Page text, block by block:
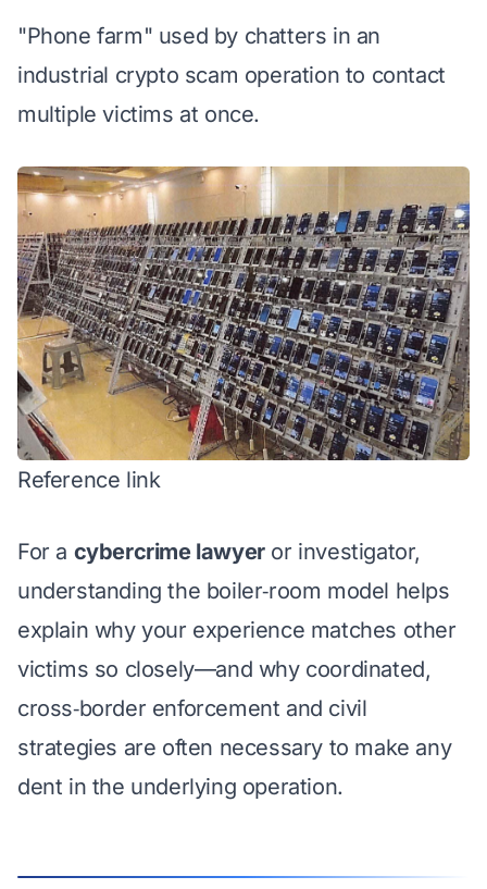
"Phone farm" used by chatters in an
industrial crypto scam operation to contact
multiple victims at once.
Reference link
For a cybercrime lawyeror investigator,
understanding the boiler‑room model helps
explain why your experience matches other
victims so closely—and why coordinated,
cross‑border enforcement and civil
strategies are often necessary to make any
dent in the underlying operation.